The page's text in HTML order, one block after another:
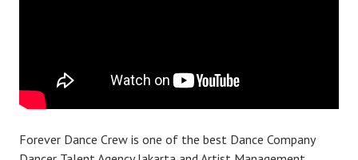
Forever Dance Crew is one of the best Dance Company